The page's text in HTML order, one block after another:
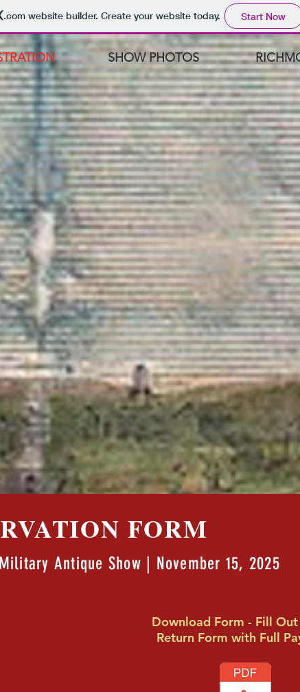
.comwebsite builder. Create your website today. Start Now
SHOW PHOTOS
FORM
Antique Show | November 15, 2025
Download Form - Fill
Return Form with Full